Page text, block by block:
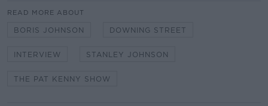
READ MORE ABOUT
BORIS JOHNSON DOWNING STREET
INTERVIEW STANLEY JOHNSON
THE PAT KENNY SHOW